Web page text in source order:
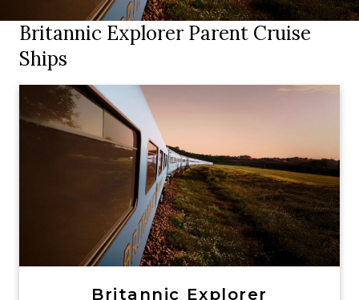
Britannic Explorer Parent Cruise
Ships
Britannic Explorer